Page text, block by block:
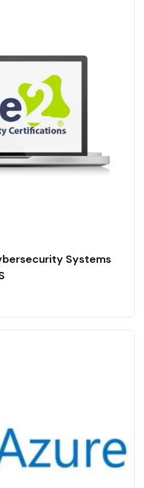
Systems